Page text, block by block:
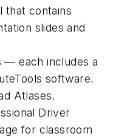
that contains
slides and
— each includes a
software.
Atlases.
Driver
for classroom